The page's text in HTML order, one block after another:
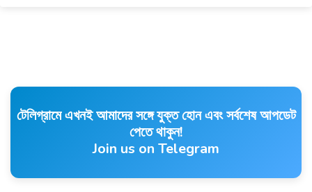
টেলিগ্রামে এখনই আমাদের সঙ্গে যুক্ত হোন এবং সর্বশেষ আপডেট
পেতে থাকুন!
Join us on Telegram